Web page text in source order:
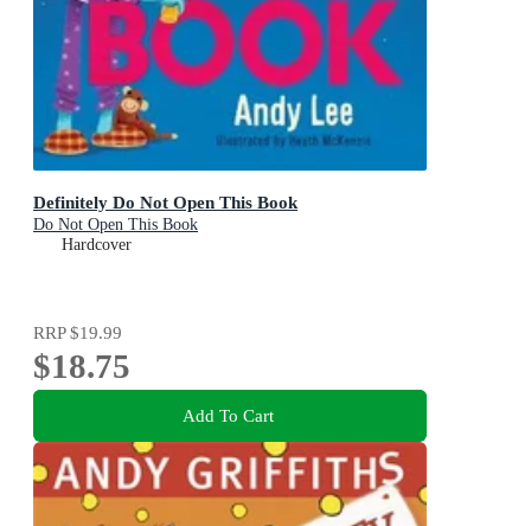
Definitely Do Not Open This Book
Do Not Open This Book
Hardcover
RRP$19.99
$18.75
Add To Cart